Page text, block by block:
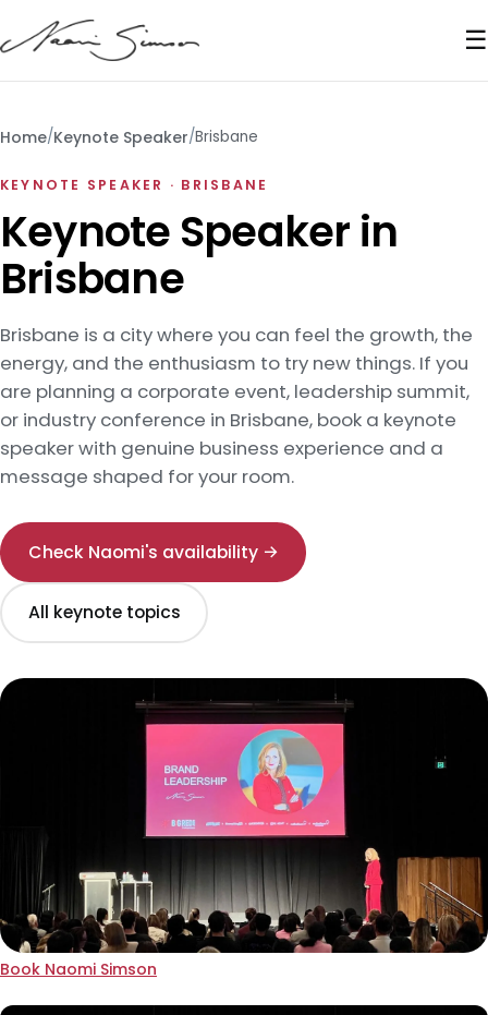
☰
Home/Keynote Speaker/Brisbane
KEYNOTE SPEAKER · BRISBANE
Keynote Speaker in
Brisbane
Brisbane is a city where you can feel the growth, the
energy, and the enthusiasm to try new things. If you
are planning a corporate event, leadership summit,
or industry conference in Brisbane, book a keynote
speaker with genuine business experience and a
message shaped for your room.
Check Naomi's availability →
All keynote topics
Book Naomi Simson